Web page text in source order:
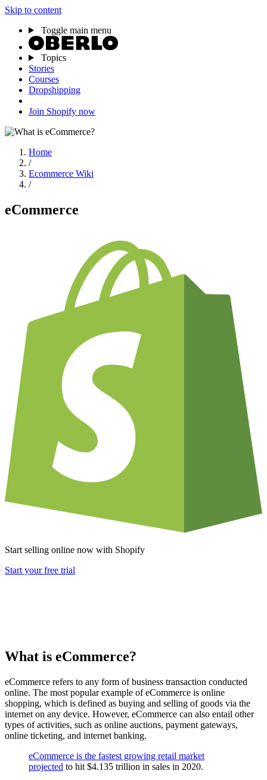
Skip to content
Toggle main menu
Topics
Stories
Courses
Dropshipping
Join Shopify now
Home
/
Ecommerce Wiki
/
eCommerce
Start selling online now with Shopify
Start your free trial
What is eCommerce?
eCommerce refers to any form of business transaction conducted
online. The most popular example of eCommerce is online
shopping, which is defined as buying and selling of goods via the
internet on any device. However, eCommerce can also entail other
types of activities, such as online auctions, payment gateways,
online ticketing, and internet banking.
eCommerce is the fastest growing retail market
projected to hit $4.135 trillion in sales in 2020.